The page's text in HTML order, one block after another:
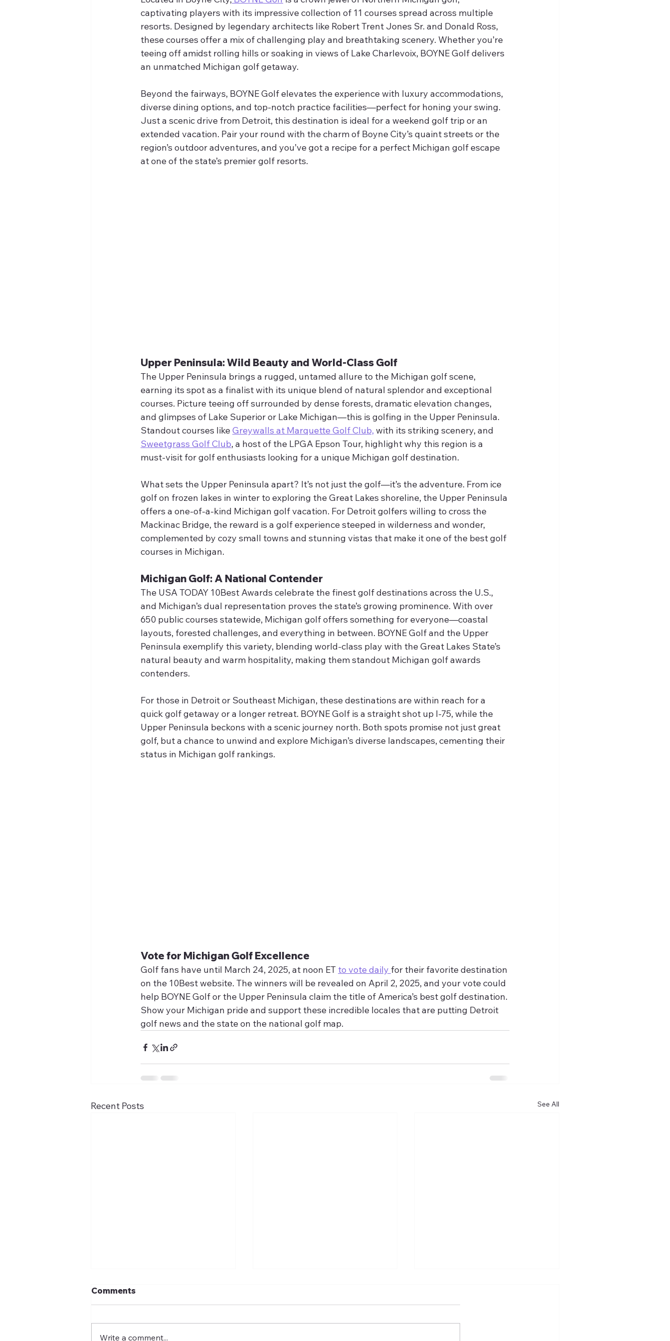
captivating players with its impressive collection of 11 courses spread across multiple
resorts. Designed by legendary architects like Robert Trent Jones Sr. and Donald Ross,
these courses offer a mix of challenging play and breathtaking scenery. Whether you’re
teeing off amidst rolling hills or soaking in views of Lake Charlevoix, BOYNE Golf delivers
an unmatched Michigan golf getaway.
Beyond the fairways, BOYNE Golf elevates the experience with luxury accommodations,
diverse dining options, and top-notch practice facilities—perfect for honing your swing.
Just a scenic drive from Detroit, this destination is ideal for a weekend golf trip or an
extended vacation. Pair your round with the charm of Boyne City’s quaint streets or the
region’s outdoor adventures, and you’ve got a recipe for a perfect Michigan golf escape
at one of the state’s premier golf resorts.
Upper Peninsula: Wild Beauty and World-Class Golf
The Upper Peninsula brings a rugged, untamed allure to the Michigan golf scene,
earning its spot as a finalist with its unique blend of natural splendor and exceptional
courses. Picture teeing off surrounded by dense forests, dramatic elevation changes,
and glimpses of Lake Superior or Lake Michigan—this is golfing in the Upper Peninsula.
Standout courses like Greywalls at Marquette Golf Club, with its striking scenery, and
Sweetgrass Golf Club, a host of the LPGA Epson Tour, highlight why this region is a
must-visit for golf enthusiasts looking for a unique Michigan golf destination.
What sets the Upper Peninsula apart? It’s not just the golf—it’s the adventure. From ice
golf on frozen lakes in winter to exploring the Great Lakes shoreline, the Upper Peninsula
offers a one-of-a-kind Michigan golf vacation. For Detroit golfers willing to cross the
Mackinac Bridge, the reward is a golf experience steeped in wilderness and wonder,
complemented by cozy small towns and stunning vistas that make it one of the best golf
courses in Michigan.
Michigan Golf: A National Contender
The USA TODAY 10Best Awards celebrate the finest golf destinations across the U.S.,
and Michigan’s dual representation proves the state’s growing prominence. With over
650 public courses statewide, Michigan golf offers something for everyone—coastal
layouts, forested challenges, and everything in between. BOYNE Golf and the Upper
Peninsula exemplify this variety, blending world-class play with the Great Lakes State’s
natural beauty and warm hospitality, making them standout Michigan golf awards
contenders.
For those in Detroit or Southeast Michigan, these destinations are within reach for a
quick golf getaway or a longer retreat. BOYNE Golf is a straight shot up I-75, while the
Upper Peninsula beckons with a scenic journey north. Both spots promise not just great
golf, but a chance to unwind and explore Michigan’s diverse landscapes, cementing their
status in Michigan golf rankings.
Vote for Michigan Golf Excellence
Golf fans have until March 24, 2025, at noon ET to vote daily for their favorite destination
on the 10Best website. The winners will be revealed on April 2, 2025, and your vote could
help BOYNE Golf or the Upper Peninsula claim the title of America’s best golf destination.
Show your Michigan pride and support these incredible locales that are putting Detroit
golf news and the state on the national golf map.
Recent Posts See All
Comments
Write a comment...